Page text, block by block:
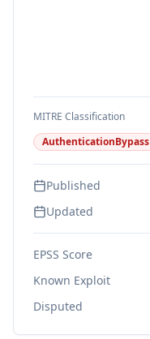
MITRE Classification
AuthenticationBypass
Published
Updated
EPSS Score
Known Exploit
Disputed